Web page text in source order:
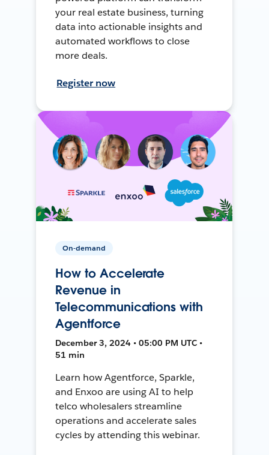
your real estate business, turning
data into actionable insights and
automated workflows to close
more deals.
Register now
On-demand
How to Accelerate
Revenue in
Telecommunications with
Agentforce
December 3, 2024 • 05:00 PM UTC •
51 min
Learn how Agentforce, Sparkle,
and Enxoo are using AI to help
telco wholesalers streamline
operations and accelerate sales
cycles by attending this webinar.